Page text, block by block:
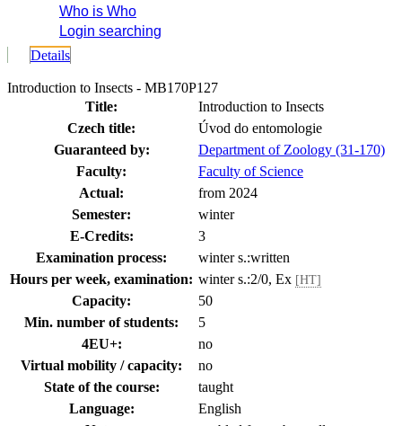
Who is Who
Login searching
Details
Introduction to Insects - MB170P127
Title:
Introduction to Insects
Czech title:
Úvod do entomologie
Guaranteed by:
Department of Zoology (31-170)
Faculty:
Faculty of Science
Actual:
from 2024
Semester:
winter
E-Credits:
3
Examination process:
winter s.:written
Hours per week, examination: winter s.:2/0, Ex [HT]
Capacity:
50
Min. number of students:
5
4EU+:
no
Virtual mobility / capacity:
no
State of the course:
taught
Language:
English